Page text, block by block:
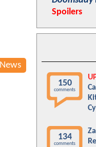
News
Spoilers
150
comments
134
comments